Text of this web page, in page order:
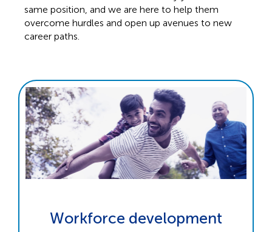
same position, and we are here to help them
overcome hurdles and open up avenues to new
career paths.
Workforce development